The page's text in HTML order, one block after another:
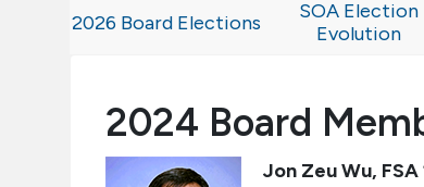
2026 Board Elections
SOA Election
Evolution
2024 Board
Jon Zeu Wu, FSA